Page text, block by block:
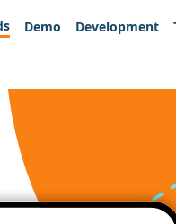
Demo Development